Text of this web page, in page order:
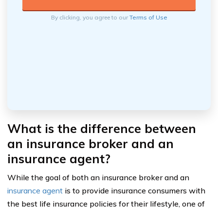
By clicking, you agree to ourTerms of Use
What is the difference between
an insurance broker and an
insurance agent?
While the goal of both an insurance broker and an
insurance agent is to provide insurance consumers with
the best life insurance policies for their lifestyle, one of